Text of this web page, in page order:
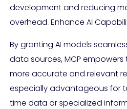
development and reducing
overhead. Enhance AI
By granting AI models
data sources, MCP
more accurate and relevant
especially advantageous for
time data or specialized